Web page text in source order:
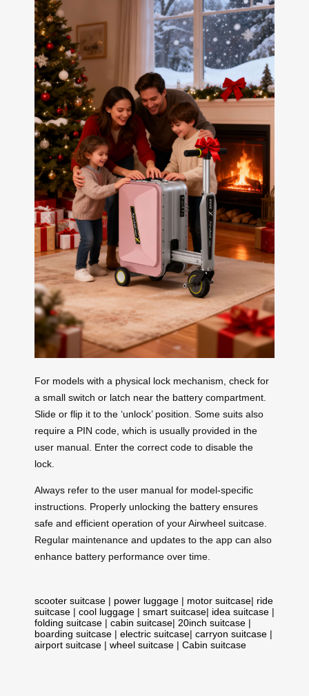
For models with a physical lock mechanism, check for
a small switch or latch near the battery compartment.
Slide or flip it to the ‘unlock’ position. Some suits also
require a PIN code, which is usually provided in the
user manual. Enter the correct code to disable the
lock.
Always refer to the user manual for model-specific
instructions. Properly unlocking the battery ensures
safe and efficient operation of your Airwheel suitcase.
Regular maintenance and updates to the app can also
enhance battery performance over time.
scooter suitcase | power luggage | motor suitcase| ride
suitcase | cool luggage | smart suitcase| idea suitcase |
folding suitcase | cabin suitcase| 20inch suitcase |
boarding suitcase | electric suitcase| carryon suitcase |
airport suitcase | wheel suitcase | Cabin suitcase